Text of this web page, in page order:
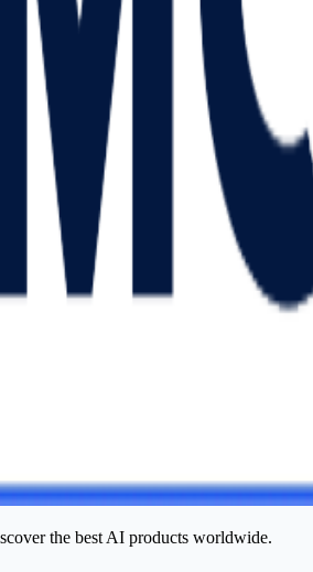
the best AI products worldwide.